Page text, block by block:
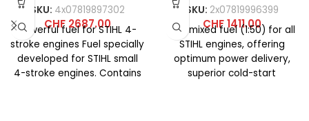
SKU: 4x07819897302
CHF2687.00
Powerful fuel for STIHL 4-
stroke engines Fuel specially
developed for STIHL small
4-stroke engines. Contains
SKU: 2x07819996399
CHF1411.00
Pre-mixed fuel (1:50) for all
STIHL engines, offering
optimum power delivery,
superior cold-start